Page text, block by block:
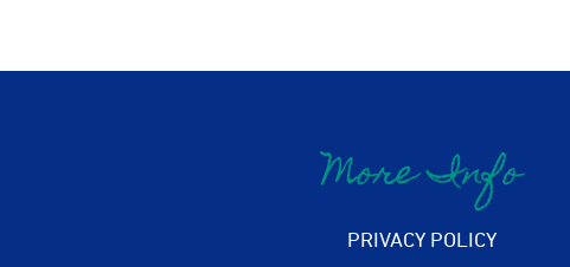
More Info
PRIVACY POLICY